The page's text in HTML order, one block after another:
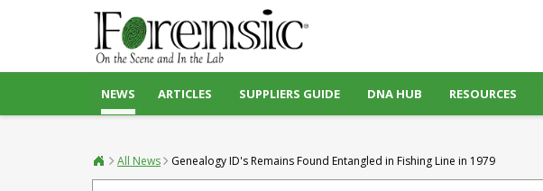
NEWS ARTICLES SUPPLIERS GUIDE DNA HUB RESOURCES
All News Genealogy ID's Remains Found Entangled in Fishing Line in 1979